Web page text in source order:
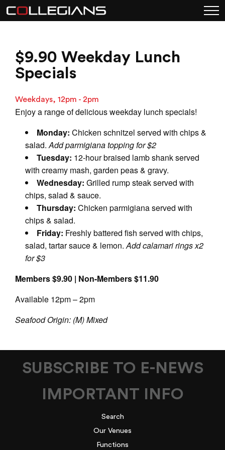
$9.90 Weekday Lunch
Specials
Weekdays, 12pm - 2pm
Enjoy a range of delicious weekday lunch specials!
Monday: Chicken schnitzel served with chips &
salad.Add parmigiana topping for $2
Tuesday: 12-hour braised lamb shank served
with creamy mash, garden peas & gravy.
Wednesday: Grilled rump steak served with
chips, salad & sauce.
Thursday: Chicken parmigiana served with
chips & salad.
Friday: Freshly battered fish served with chips,
salad, tartar sauce & lemon.Add calamari rings x2
for $3
Members $9.90 | Non-Members $11.90
Available 12pm – 2pm
Seafood Origin: (M) Mixed
SUBSCRIBE TO E-NEWS
IMPORTANT INFO
Search
Our Venues
Functions